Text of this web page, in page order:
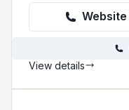
Website
View details